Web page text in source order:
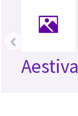
Aestiva
‹